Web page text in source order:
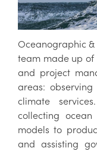
Oceanographic &
team made up of
and project
areas:
climate
collecting
models to
and assisting